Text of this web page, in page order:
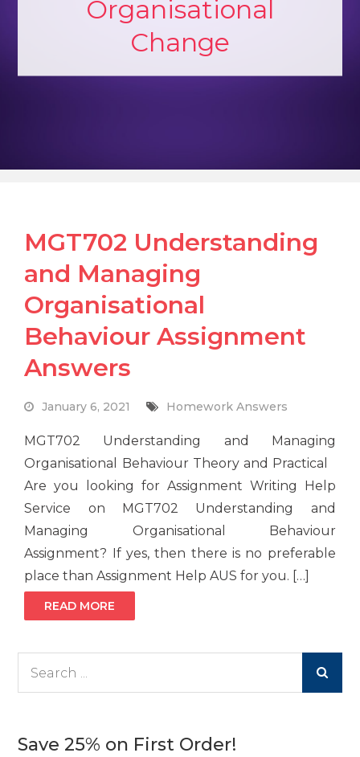
Organisational
Change
MGT702 Understanding
and Managing
Organisational
Behaviour Assignment
Answers
January 6, 2021 Homework Answers
MGT702 Understanding and Managing
Organisational Behaviour Theory and Practical
Are you looking for Assignment Writing Help
Service on MGT702 Understanding and
Managing Organisational Behaviour
Assignment? If yes, then there is no preferable
place than Assignment Help AUS for you. […]
READ MORE
Save 25% on First Order!